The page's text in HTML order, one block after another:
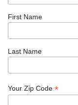
at the
how to scrape the
Culture on
Arts & Culture,
Tagged
First Name
Last Name
Your Zip Code *